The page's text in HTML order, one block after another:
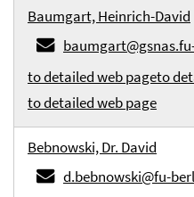
Baumgart, Heinrich-David
to detailed web pageto
to detailed web page
Bebnowski, Dr. David
d.bebnowski@fu-